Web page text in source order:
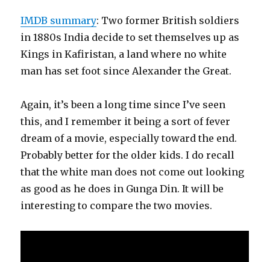
IMDB summary: Two former British soldiers
in 1880s India decide to set themselves up as
Kings in Kafiristan, a land where no white
man has set foot since Alexander the Great.
Again, it’s been a long time since I’ve seen
this, and I remember it being a sort of fever
dream of a movie, especially toward the end.
Probably better for the older kids. I do recall
that the white man does not come out looking
as good as he does in Gunga Din. It will be
interesting to compare the two movies.